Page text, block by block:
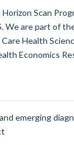
Scan
We are part of
Health
Economics
emerging